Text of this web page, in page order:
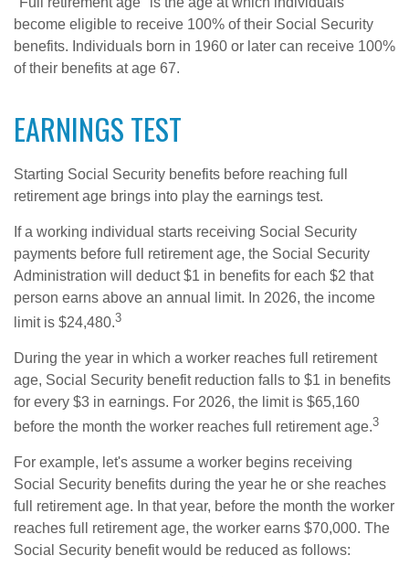
become eligible to receive 100% of their Social Security
benefits. Individuals born in 1960 or later can receive 100%
of their benefits at age 67.
EARNINGS TEST
Starting Social Security benefits before reaching full
retirement age brings into play the earnings test.
If a working individual starts receiving Social Security
payments before full retirement age, the Social Security
Administration will deduct $1 in benefits for each $2 that
person earns above an annual limit. In 2026, the income
limit is $24,480.3
During the year in which a worker reaches full retirement
age, Social Security benefit reduction falls to $1 in benefits
for every $3 in earnings. For 2026, the limit is $65,160
before the month the worker reaches full retirement age.3
For example, let's assume a worker begins receiving
Social Security benefits during the year he or she reaches
full retirement age. In that year, before the month the worker
reaches full retirement age, the worker earns $70,000. The
Social Security benefit would be reduced as follows: